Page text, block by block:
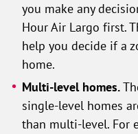
you make any
Hour Air Largo first.
help you decide if a
home.
Multi-level homes.
single-level homes
than multi-level. For